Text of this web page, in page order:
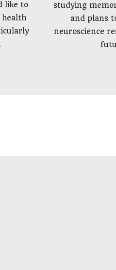
like to
health
studying
and plans
neuroscience